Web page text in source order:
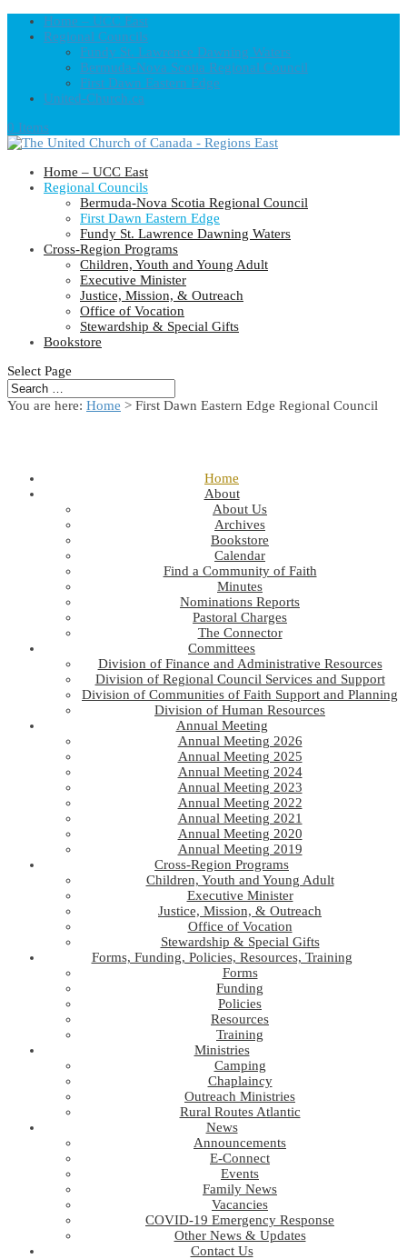
Home – UCC East
Regional Councils
Fundy St. Lawrence Dawning Waters
Bermuda-Nova Scotia Regional Council
First Dawn Eastern Edge
United-Church.ca
0 Items
Home – UCC East
Regional Councils
Bermuda-Nova Scotia Regional Council
First Dawn Eastern Edge
Fundy St. Lawrence Dawning Waters
Cross-Region Programs
Children, Youth and Young Adult
Executive Minister
Justice, Mission, & Outreach
Office of Vocation
Stewardship & Special Gifts
Bookstore
Select Page
You are here: Home > First Dawn Eastern Edge Regional Council
Home
About
About Us
Archives
Bookstore
Calendar
Find a Community of Faith
Minutes
Nominations Reports
Pastoral Charges
The Connector
Committees
Division of Finance and Administrative Resources
Division of Regional Council Services and Support
Division of Communities of Faith Support and Planning
Division of Human Resources
Annual Meeting
Annual Meeting 2026
Annual Meeting 2025
Annual Meeting 2024
Annual Meeting 2023
Annual Meeting 2022
Annual Meeting 2021
Annual Meeting 2020
Annual Meeting 2019
Cross-Region Programs
Children, Youth and Young Adult
Executive Minister
Justice, Mission, & Outreach
Office of Vocation
Stewardship & Special Gifts
Forms, Funding, Policies, Resources, Training
Forms
Funding
Policies
Resources
Training
Ministries
Camping
Chaplaincy
Outreach Ministries
Rural Routes Atlantic
News
Announcements
E-Connect
Events
Family News
Vacancies
COVID-19 Emergency Response
Other News & Updates
Contact Us